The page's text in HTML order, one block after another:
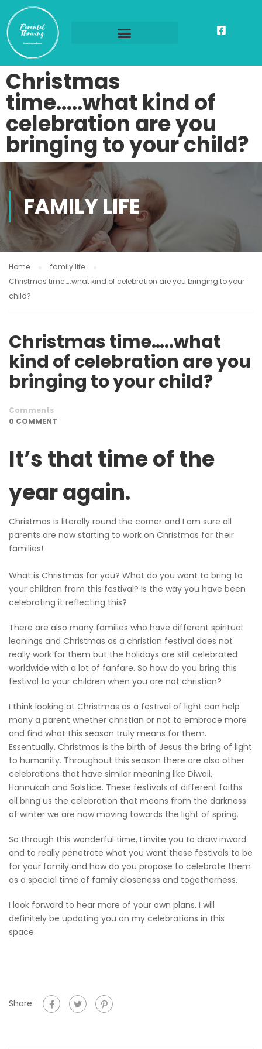
Christmas
time…..what kind of
celebration are you
bringing to your child?
FAMILY LIFE
Home
family life
Christmas time…..what kind of celebration are you bringing to your
child?
Christmas time…..what
kind of celebration are you
bringing to your child?
Comments
0 COMMENT
It’s that time of the
year again.
Christmas is literally round the corner and I am sure all
parents are now starting to work on Christmas for their
families!
What is Christmas for you? What do you want to bring to
your children from this festival? Is the way you have been
celebrating it reflecting this?
There are also many families who have different spiritual
leanings and Christmas as a christian festival does not
really work for them but the holidays are still celebrated
worldwide with a lot of fanfare. So how do you bring this
festival to your children when you are not christian?
I think looking at Christmas as a festival of light can help
many a parent whether christian or not to embrace more
and find what this season truly means for them.
Essentually, Christmas is the birth of Jesus the bring of light
to humanity. Throughout this season there are also other
celebrations that have similar meaning like Diwali,
Hannukah and Solstice. These festivals of different faiths
all bring us the celebration that means from the darkness
of winter we are now moving towards the light of spring.
So through this wonderful time, I invite you to draw inward
and to really penetrate what you want these festivals to be
for your family and how do you propose to celebrate them
as a special time of family closeness and togetherness.
I look forward to hear more of your own plans. I will
definitely be updating you on my celebrations in this
space.
Share: